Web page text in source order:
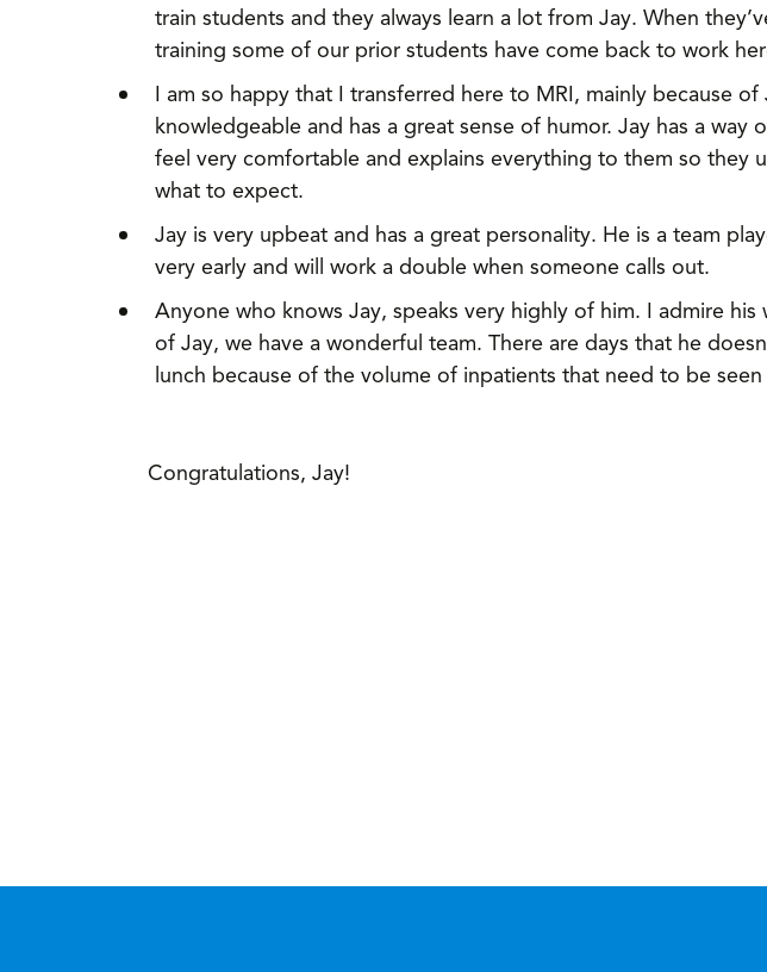
train students and they always learn a lot from Jay. When
training some of our prior students have come back to work
I am so happy that I transferred here to MRI, mainly because of
knowledgeable and has a great sense of humor. Jay has a way
feel very comfortable and explains everything to them so they
what to expect.
Jay is very upbeat and has a great personality. He is a team
very early and will work a double when someone calls out.
Anyone who knows Jay, speaks very highly of him. I admire his
of Jay, we have a wonderful team. There are days that he
lunch because of the volume of inpatients that need to be
Congratulations, Jay!